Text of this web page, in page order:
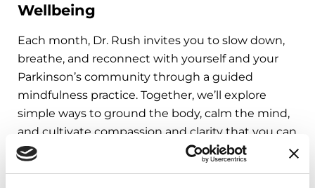
Wellbeing
Each month, Dr. Rush invites you to slow down,
breathe, and reconnect with yourself and your
Parkinson’s community through a guided
mindfulness practice. Together, we’ll explore
simple ways to ground the body, calm the mind,
and cultivate compassion and clarity that you can
carry into your week.